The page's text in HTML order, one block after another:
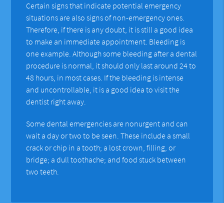
Certain signs that indicate potential emergency
situations are also signs of non-emergency ones.
Therefore, if there is any doubt, it is still a good idea
to make an immediate appointment. Bleeding is
one example. Although some bleeding after a dental
procedure is normal, it should only last around 24 to
48 hours, in most cases. If the bleeding is intense
and uncontrollable, it is a good idea to visit the
dentist right away.
Some dental emergencies are nonurgent and can
wait a day or two to be seen. These include a small
crack or chip in a tooth; a lost crown, filling, or
bridge; a dull toothache; and food stuck between
two teeth.